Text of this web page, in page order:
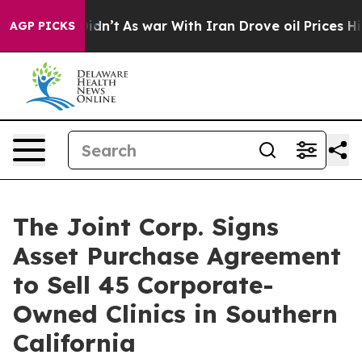
AGP PICKS
it Didn’t As war With Iran Drove oil Prices
The Joint Corp. Signs
Asset Purchase Agreement
to Sell 45 Corporate-
Owned Clinics in Southern
California